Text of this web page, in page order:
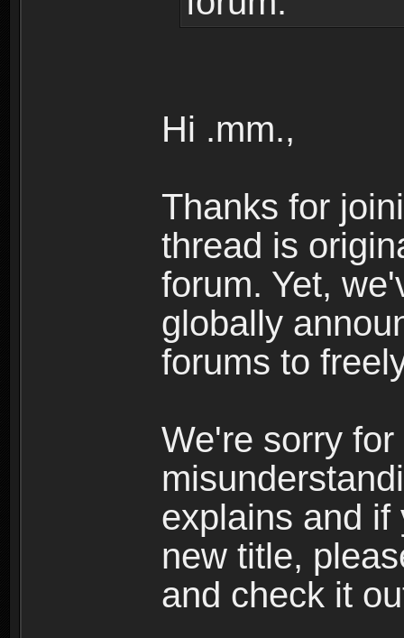
Hi .mm.,
Thanks for
thread is
forum. Yet,
globally
forums to
We're sorry
explains and if
new title,
and check it